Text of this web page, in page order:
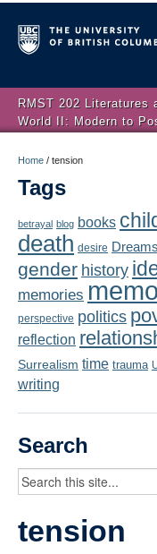
RMST 202 Literatures
World II: Modern to
About
Schedule
Authors
Texts
Concepts
Lectures
Videos
Student Blogs
Assessment
Playlist
Home / tension
Tags
betrayal blog books
death desire Dreams
gender history
memories
perspective politics
reflection
Surrealism time trauma
writing
Search
tension